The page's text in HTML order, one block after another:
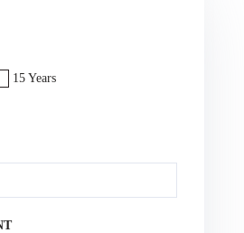
15 Years